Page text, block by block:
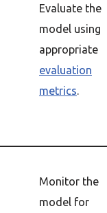
Evaluate the
model using
appropriate
evaluation
metrics.
Monitor the
model for